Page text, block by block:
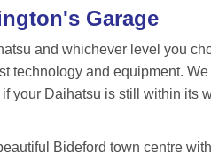
Garage
and whichever level you
technology and equipment.
your Daihatsu is still within its
Bideford town centre